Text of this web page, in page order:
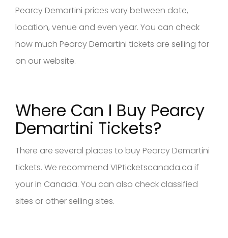
Pearcy Demartini prices vary between date,
location, venue and even year. You can check
how much Pearcy Demartini tickets are selling for
on our website.
Where Can I Buy Pearcy
Demartini Tickets?
There are several places to buy Pearcy Demartini
tickets. We recommend VIPticketscanada.ca if
your in Canada. You can also check classified
sites or other selling sites.